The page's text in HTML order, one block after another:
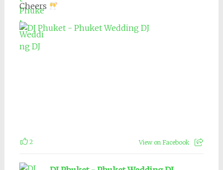
Cheers
2 View on Facebook